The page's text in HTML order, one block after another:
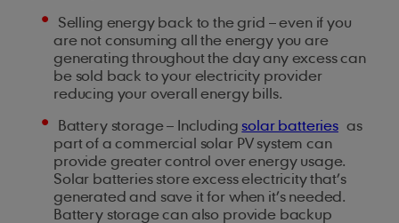
Selling energy back to the grid – even if you
are not consuming all the energy you are
generating throughout the day any excess can
be sold back to your electricity provider
reducing your overall energy bills.
Battery storage – Including solar batteriesas
part of a commercial solar PV system can
provide greater control over energy usage.
Solar batteries store excess electricity that’s
generated and save it for when it’s needed.
Battery storage can also provide backup